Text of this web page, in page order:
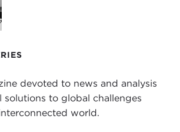
devoted to news and analysis
solutions to global challenges
world.